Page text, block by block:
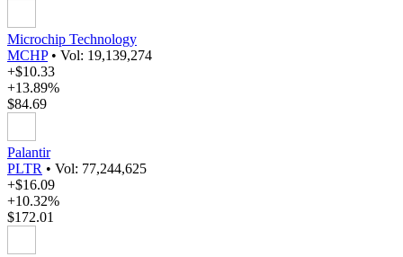
Microchip Technology
MCHP • Vol: 19,139,274
+$10.33
+13.89%
$84.69
Palantir
PLTR • Vol: 77,244,625
+$16.09
+10.32%
$172.01